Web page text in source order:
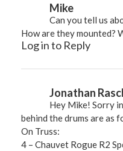
Mike
Can you tell us
How are they mounted?
Log in to Reply
Jonathan
Hey Mike! Sorry
behind the drums are as
On Truss:
4 – Chauvet Rogue R2